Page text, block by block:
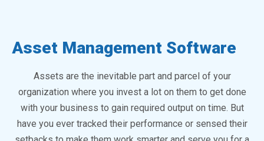
Asset Management Software
Assets are the inevitable part and parcel of your
organization where you invest a lot on them to get done
with your business to gain required output on time. But
have you ever tracked their performance or sensed their